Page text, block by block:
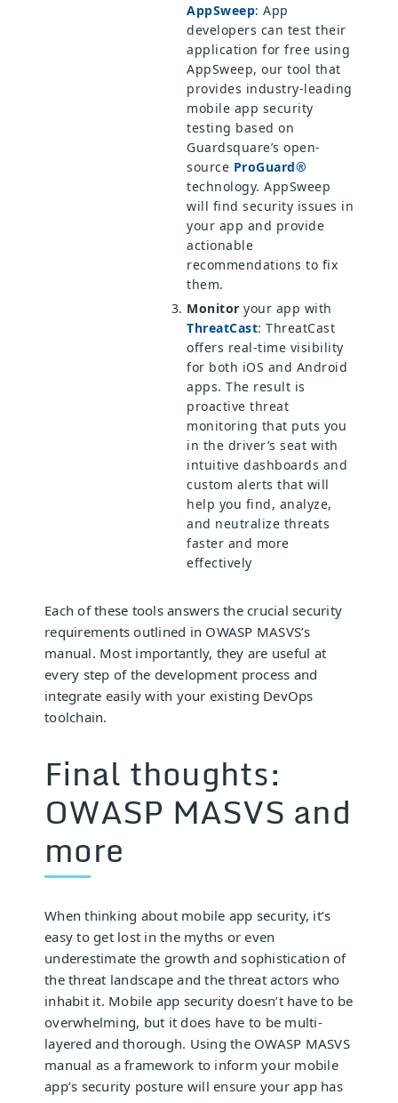
AppSweep: App
developers can test their
application for free using
AppSweep, our tool that
provides industry-leading
mobile app security
testing based on
Guardsquare’s open-
source ProGuard®
technology. AppSweep
will find security issues in
your app and provide
actionable
recommendations to fix
them.
Monitor your app with
ThreatCast: ThreatCast
offers real-time visibility
for both iOS and Android
apps. The result is
proactive threat
monitoring that puts you
in the driver’s seat with
intuitive dashboards and
custom alerts that will
help you find, analyze,
and neutralize threats
faster and more
effectively
Each of these tools answers the crucial security
requirements outlined in OWASP MASVS’s
manual. Most importantly, they are useful at
every step of the development process and
integrate easily with your existing DevOps
toolchain.
Final thoughts:
OWASP MASVS and
more
When thinking about mobile app security, it’s
easy to get lost in the myths or even
underestimate the growth and sophistication of
the threat landscape and the threat actors who
inhabit it. Mobile app security doesn’t have to be
overwhelming, but it does have to be multi-
layered and thorough. Using the OWASP MASVS
manual as a framework to inform your mobile
app’s security posture will ensure your app has